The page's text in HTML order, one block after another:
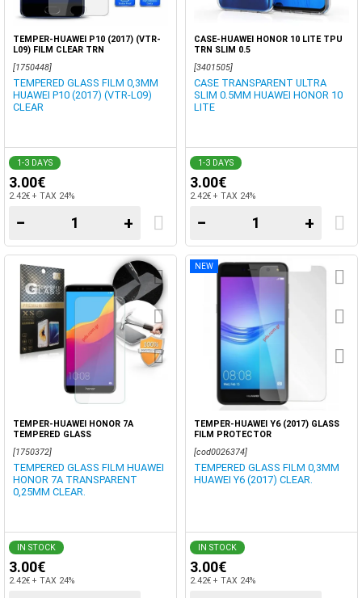
TEMPER-HUAWEI P10 (2017) (VTR-
L09) FILM CLEAR TRN
[1750448]
TEMPERED GLASS FILM 0,3MM
HUAWEI P10 (2017) (VTR-L09)
CLEAR
1-3 DAYS
3.00€
2.42€ + TAX 24%
− +
CASE-HUAWEI HONOR 10 LITE TPU
TRN SLIM 0.5
[3401505]
CASE TRANSPARENT ULTRA
SLIM 0.5MM HUAWEI HONOR 10
LITE
1-3 DAYS
3.00€
2.42€ + TAX 24%
− +
TEMPER-HUAWEI HONOR 7A
TEMPERED GLASS
[1750372]
TEMPERED GLASS FILM HUAWEI
HONOR 7A TRANSPARENT
0,25MM CLEAR.
IN STOCK
3.00€
2.42€ + TAX 24%
NEW
TEMPER-HUAWEI Y6 (2017) GLASS
FILM PROTECTOR
[cod0026374]
TEMPERED GLASS FILM 0,3MM
HUAWEI Y6 (2017) CLEAR.
IN STOCK
3.00€
2.42€ + TAX 24%